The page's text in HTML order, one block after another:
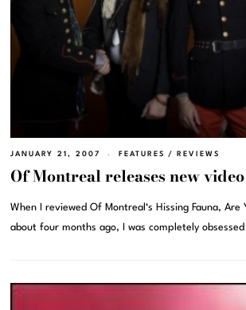
JANUARY 21, 2007 FEATURES / REVIEWS
Of Montreal releases new
When I reviewed Of Montreal‘s Hissing Fauna, Are
about four months ago, I was completely